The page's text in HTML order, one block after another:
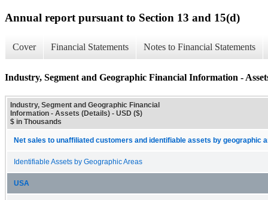
Annual report pursuant to Section 13 and 15(d)
Cover Financial Statements Notes to Financial Statements
Industry, Segment and Geographic Financial Information -
Industry, Segment and Geographic Financial
Information - Assets (Details) - USD ($)
$ in Thousands
Net sales to unaffiliated customers and identifiable assets by geographic
Identifiable Assets by Geographic Areas
USA